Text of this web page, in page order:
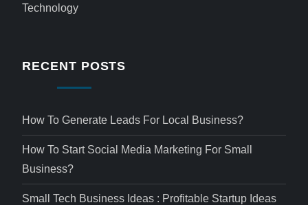
Technology
RECENT POSTS
How To Generate Leads For Local Business?
How To Start Social Media Marketing For Small
Business?
Small Tech Business Ideas : Profitable Startup Ideas